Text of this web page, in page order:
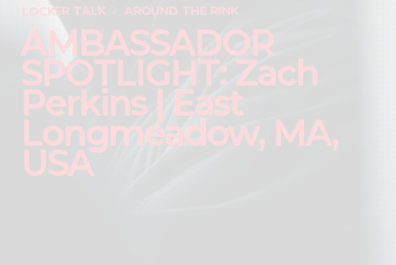
LOCKER TALK AROUND THE RINK
AMBASSADOR
SPOTLIGHT: Zach
Perkins | East
Longmeadow, MA,
USA